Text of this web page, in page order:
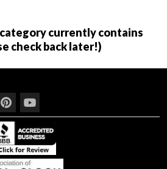
currently contains
check back later!)